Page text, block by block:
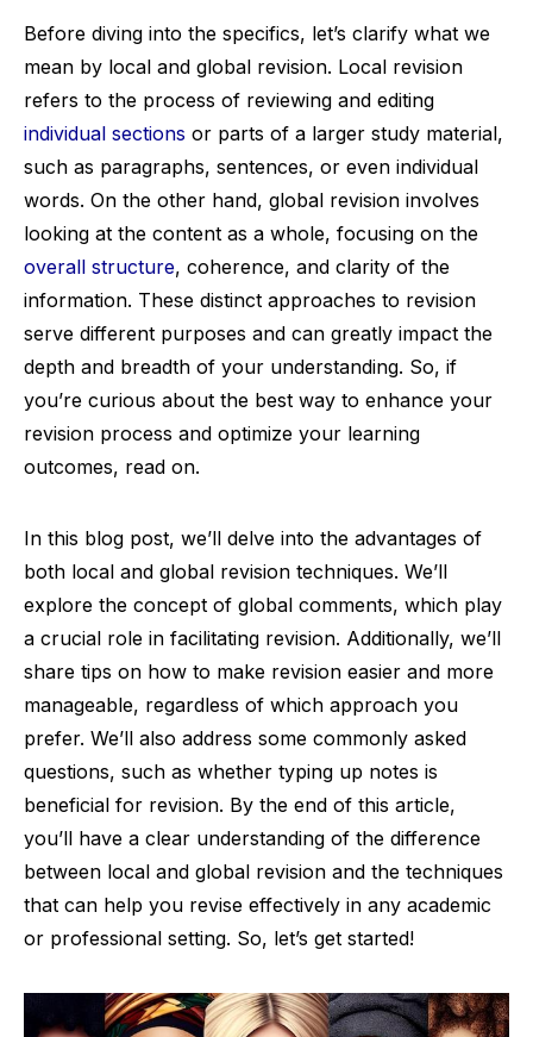
Before diving into the specifics, let’s clarify what we
mean by local and global revision. Local revision
refers to the process of reviewing and editing
individual sections or parts of a larger study material,
such as paragraphs, sentences, or even individual
words. On the other hand, global revision involves
looking at the content as a whole, focusing on the
overall structure, coherence, and clarity of the
information. These distinct approaches to revision
serve different purposes and can greatly impact the
depth and breadth of your understanding. So, if
you’re curious about the best way to enhance your
revision process and optimize your learning
outcomes, read on.
In this blog post, we’ll delve into the advantages of
both local and global revision techniques. We’ll
explore the concept of global comments, which play
a crucial role in facilitating revision. Additionally, we’ll
share tips on how to make revision easier and more
manageable, regardless of which approach you
prefer. We’ll also address some commonly asked
questions, such as whether typing up notes is
beneficial for revision. By the end of this article,
you’ll have a clear understanding of the difference
between local and global revision and the techniques
that can help you revise effectively in any academic
or professional setting. So, let’s get started!